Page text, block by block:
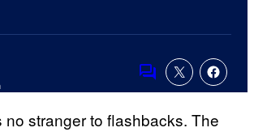
Comments
no stranger to flashbacks. The